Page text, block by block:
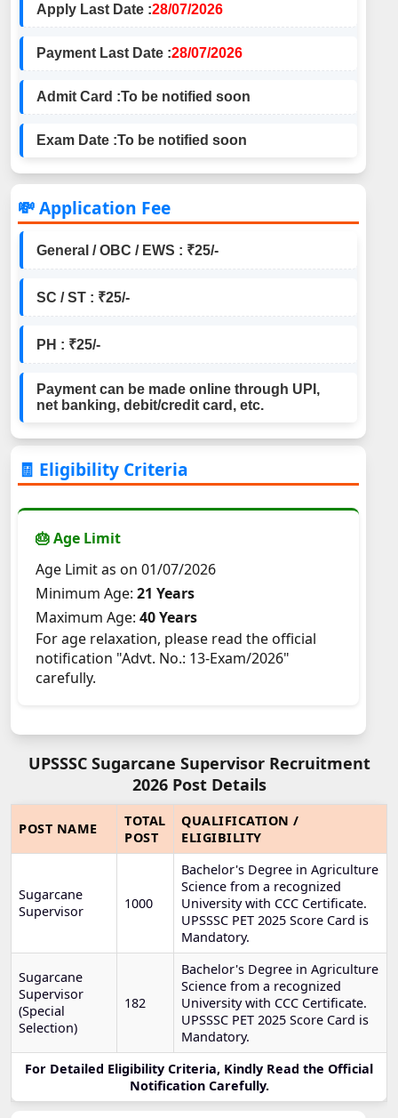
Apply Last Date :28/07/2026
Payment Last Date :28/07/2026
Admit Card :To be notified soon
Exam Date :To be notified soon
💸 Application Fee
General / OBC / EWS : ₹25/-
SC / ST : ₹25/-
PH : ₹25/-
Payment can be made online through UPI,
net banking, debit/credit card, etc.
🧾 Eligibility Criteria
🎂 Age Limit
Age Limit as on 01/07/2026
Minimum Age: 21 Years
Maximum Age: 40 Years
For age relaxation, please read the official
notification "Advt. No.: 13-Exam/2026"
carefully.
UPSSSC Sugarcane Supervisor Recruitment
2026 Post Details
POST NAME
TOTAL
POST
QUALIFICATION /
ELIGIBILITY
Sugarcane
Supervisor
1000
Bachelor's Degree in Agriculture
Science from a recognized
University with CCC Certificate.
UPSSSC PET 2025 Score Card is
Mandatory.
Sugarcane
Supervisor
(Special
Selection)
182
Bachelor's Degree in Agriculture
Science from a recognized
University with CCC Certificate.
UPSSSC PET 2025 Score Card is
Mandatory.
For Detailed Eligibility Criteria, Kindly Read the Official
Notification Carefully.